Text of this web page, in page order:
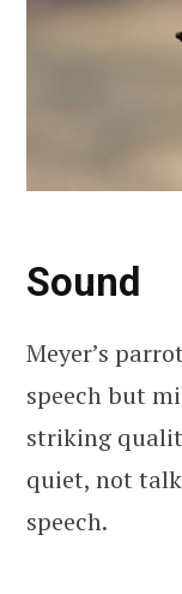
Sound
Meyer’s
speech but
striking
quiet, not
speech.